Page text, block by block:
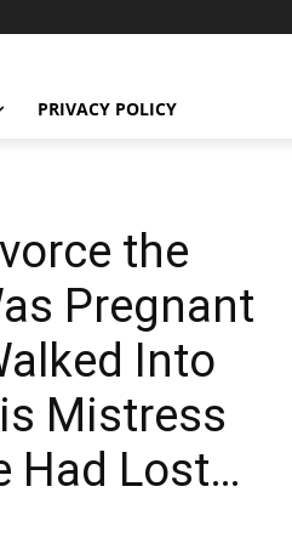
PRIVACY POLICY
the
Pregnant
Into
Mistress
Had Lost…